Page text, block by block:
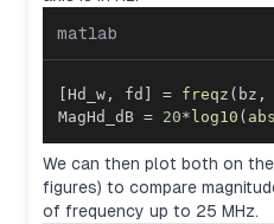
matlab
Hd_w , fd = freqz ( bz ,
MagHd_dB = 20* log10 ( abs
We can then plot both on
figures) to compare
of frequency up to 25 MHz.